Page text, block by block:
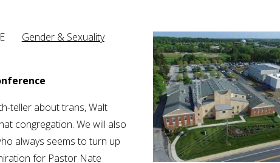
Gender & Sexuality
teller about trans, Walt
congregation. We will also
always seems to turn up
for Pastor Nate